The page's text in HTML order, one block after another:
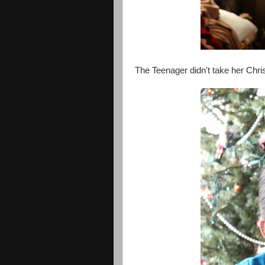
The Teenager didn't take her